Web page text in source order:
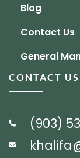
Blog
Contact Us
General
CONTACT US
(903)